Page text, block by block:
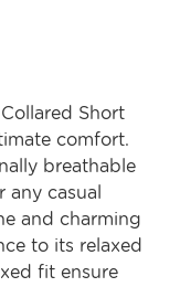
Short
comfort.
breathable
any casual
and charming
to its relaxed
fit ensure